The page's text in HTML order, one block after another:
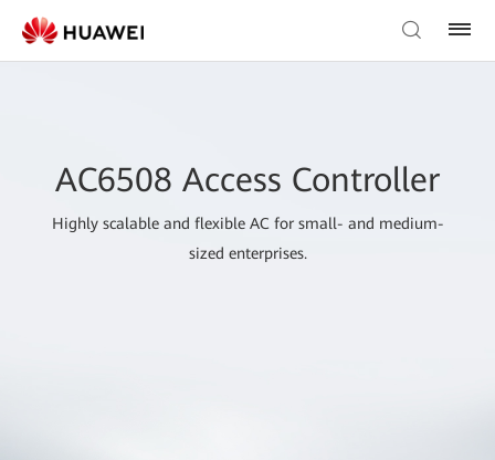
AC6508 Access Controller
Highly scalable and flexible AC for small- and medium-
sized enterprises.